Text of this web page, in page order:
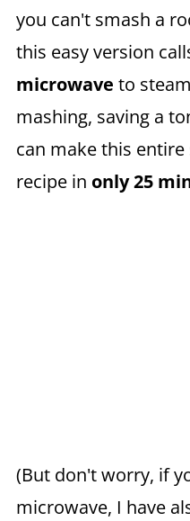
you can't smash a
this easy version
microwave to
mashing, saving a
can make this
recipe in only 25
(But don't worry, if
microwave, I have